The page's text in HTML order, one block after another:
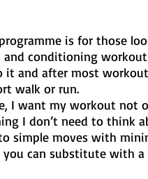
is for those
conditioning
it and after most
walk or run.
I want my workout not
I don’t need to think
simple moves with
you can substitute with a